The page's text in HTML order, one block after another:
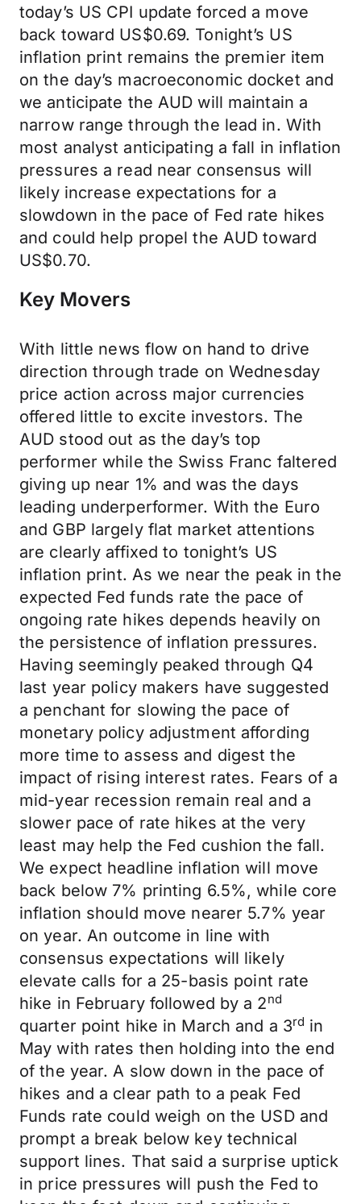
today’s US CPI update forced a move
back toward US$0.69. Tonight’s US
inflation print remains the premier item
on the day’s macroeconomic docket and
we anticipate the AUD will maintain a
narrow range through the lead in. With
most analyst anticipating a fall in inflation
pressures a read near consensus will
likely increase expectations for a
slowdown in the pace of Fed rate hikes
and could help propel the AUD toward
US$0.70.
Key Movers
With little news flow on hand to drive
direction through trade on Wednesday
price action across major currencies
offered little to excite investors. The
AUD stood out as the day’s top
performer while the Swiss Franc faltered
giving up near 1% and was the days
leading underperformer. With the Euro
and GBP largely flat market attentions
are clearly affixed to tonight’s US
inflation print. As we near the peak in the
expected Fed funds rate the pace of
ongoing rate hikes depends heavily on
the persistence of inflation pressures.
Having seemingly peaked through Q4
last year policy makers have suggested
a penchant for slowing the pace of
monetary policy adjustment affording
more time to assess and digest the
impact of rising interest rates. Fears of a
mid-year recession remain real and a
slower pace of rate hikes at the very
least may help the Fed cushion the fall.
We expect headline inflation will move
back below 7% printing 6.5%, while core
inflation should move nearer 5.7% year
on year. An outcome in line with
consensus expectations will likely
elevate calls for a 25-basis point rate
hike in February followed by a 2nd
quarter point hike in March and a 3rd in
May with rates then holding into the end
of the year. A slow down in the pace of
hikes and a clear path to a peak Fed
Funds rate could weigh on the USD and
prompt a break below key technical
support lines. That said a surprise uptick
in price pressures will push the Fed to